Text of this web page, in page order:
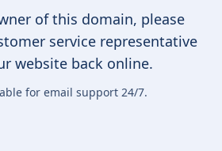
of this domain, please
service representative
website back online.
for email support 24/7.